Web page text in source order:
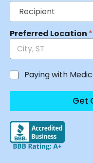
Preferred Location *
Paying with
Get